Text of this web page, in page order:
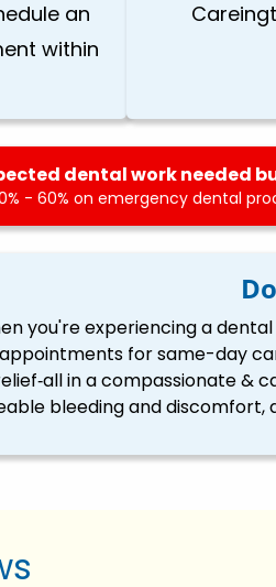
an
within
dental work needed
- 60% on emergency dental
you're experiencing a
for same-day
in a compassionate &
bleeding and